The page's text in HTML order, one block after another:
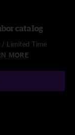
catalog
/ Limited Time
MORE